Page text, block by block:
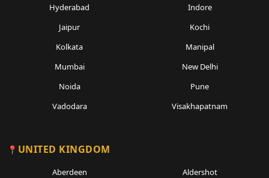
Hyderabad
Indore
Jaipur
Kochi
Kolkata
Manipal
Mumbai
New Delhi
Noida
Pune
Vadodara
Visakhapatnam
UNITED KINGDOM
Aberdeen
Aldershot